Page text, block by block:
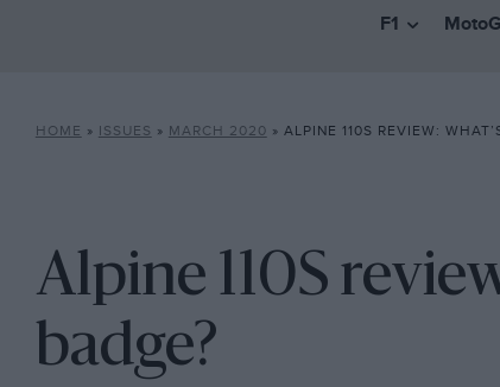
F1
HOME » ISSUES » MARCH 2020 » ALPINE 110S REVIEW:
Alpine 110S
badge?